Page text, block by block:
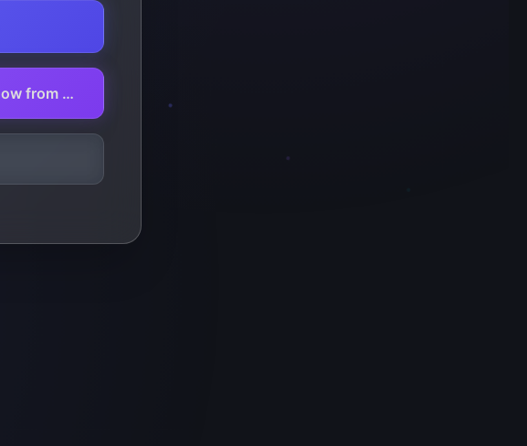
Not enough Coins? ? Recharge now from here.